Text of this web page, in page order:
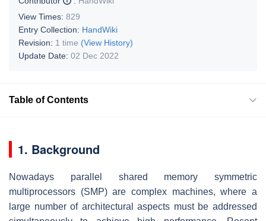
View Times: 829
Entry Collection: HandWiki
Revision: 1 time (View History)
Update Date: 02 Dec 2022
Table of Contents
1. Background
Nowadays parallel shared memory symmetric
multiprocessors (SMP) are complex machines, where a
large number of architectural aspects must be addressed